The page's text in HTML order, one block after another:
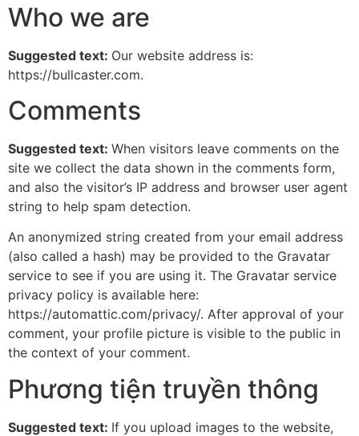
Who we are
Suggested text: Our website address is:
https://bullcaster.com.
Comments
Suggested text: When visitors leave comments on the
site we collect the data shown in the comments form,
and also the visitor’s IP address and browser user agent
string to help spam detection.
An anonymized string created from your email address
(also called a hash) may be provided to the Gravatar
service to see if you are using it. The Gravatar service
privacy policy is available here:
https://automattic.com/privacy/. After approval of your
comment, your profile picture is visible to the public in
the context of your comment.
Phương tiện truyền thông
Suggested text: If you upload images to the website,